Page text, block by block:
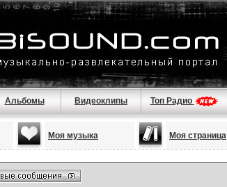
Альбомы Видеоклипы Топ Радио
Моя музыка Моя страница